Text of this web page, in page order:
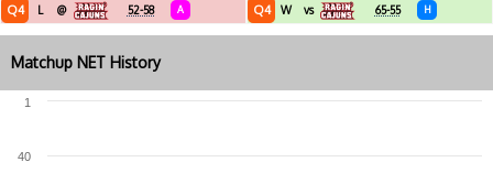
Q4 L @ 52-58 A Q4 W vs 65-55 H
Matchup NET History
40
1